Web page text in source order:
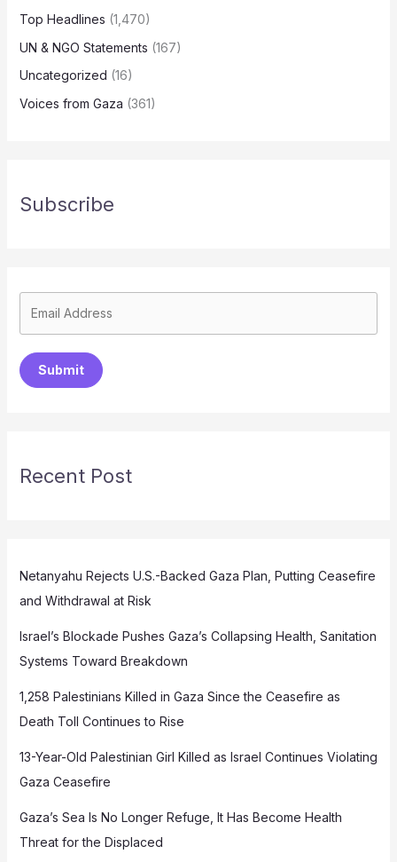
Top Headlines (1,470)
UN & NGO Statements (167)
Uncategorized (16)
Voices from Gaza (361)
Subscribe
Submit
Recent Post
Netanyahu Rejects U.S.-Backed Gaza Plan, Putting Ceasefire
and Withdrawal at Risk
Israel’s Blockade Pushes Gaza’s Collapsing Health, Sanitation
Systems Toward Breakdown
1,258 Palestinians Killed in Gaza Since the Ceasefire as
Death Toll Continues to Rise
13-Year-Old Palestinian Girl Killed as Israel Continues Violating
Gaza Ceasefire
Gaza’s Sea Is No Longer Refuge, It Has Become Health
Threat for the Displaced